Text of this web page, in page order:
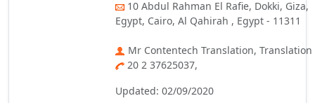
10 Abdul Rahman El Rafie, Dokki, Giza,
Egypt, Cairo, Al Qahirah , Egypt - 11311
Mr Contentech Translation, Translation
20 2 37625037,
Updated: 02/09/2020